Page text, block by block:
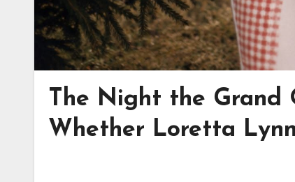
The Night the Grand
Whether Loretta